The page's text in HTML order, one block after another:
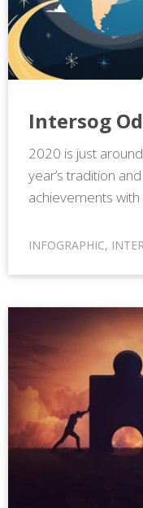
Intersog
2020 is just
year’s tradition
achievements with
INFOGRAPHIC,